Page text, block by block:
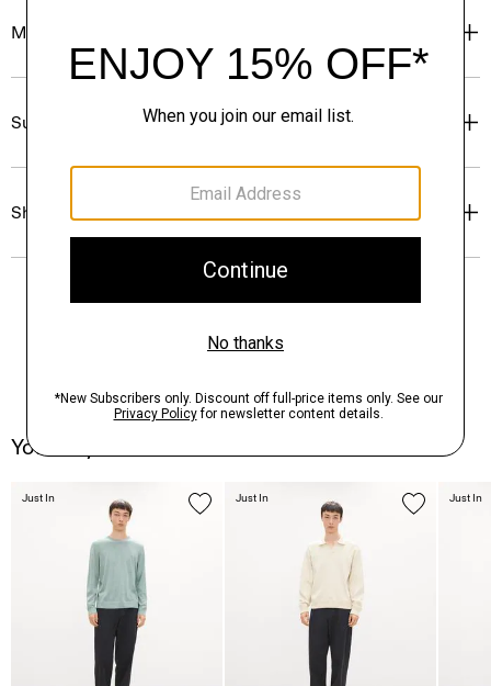
Materials & Care
Sustainability & Traceability
Shipping, Returns & Exchanges
You May Also Like
Just In Just In Just In